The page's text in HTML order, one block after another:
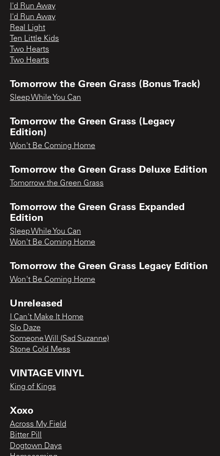
I'd Run Away
I'd Run Away
Real Light
Ten Little Kids
Two Hearts
Two Hearts
Tomorrow the Green Grass (Bonus Track)
Sleep While You Can
Tomorrow the Green Grass (Legacy
Edition)
Won't Be Coming Home
Tomorrow the Green Grass Deluxe Edition
Tomorrow the Green Grass
Tomorrow the Green Grass Expanded
Edition
Sleep While You Can
Won't Be Coming Home
Tomorrow the Green Grass Legacy Edition
Won't Be Coming Home
Unreleased
I Can't Make It Home
Slo Daze
Someone Will (Sad Suzanne)
Stone Cold Mess
VINTAGE VINYL
King of Kings
Xoxo
Across My Field
Bitter Pill
Dogtown Days